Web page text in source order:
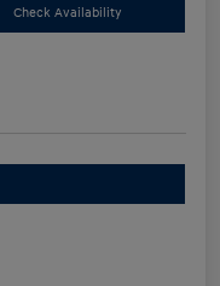
Check Availability